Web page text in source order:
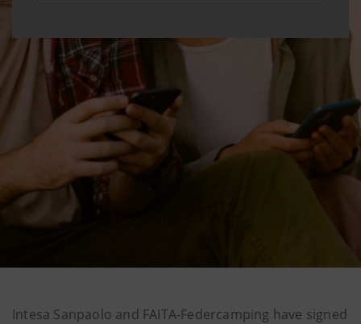
Intesa Sanpaolo and FAITA-Federcamping have signed